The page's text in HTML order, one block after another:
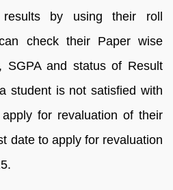
by using their roll
check their Paper wise
SGPA and status of Result
student is not satisfied with
for revaluation of their
date to apply for revaluation